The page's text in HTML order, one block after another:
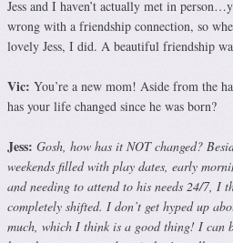
Jess and I haven’t actually met in
wrong with a friendship connection, so
lovely Jess, I did. A beautiful friendship
Vic: You’re a new mom! Aside from the
has your life changed since he was born?
Jess: Gosh, how has it NOT changed?
weekends filled with play dates, early
and needing to attend to his needs 24/7, I
completely shifted. I don’t get hyped up
much, which I think is a good thing! I can